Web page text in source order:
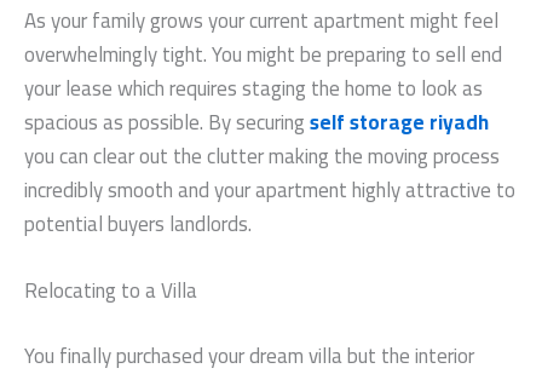
As your family grows your current apartment might feel
overwhelmingly tight. You might be preparing to sell end
your lease which requires staging the home to look as
spacious as possible. By securingself storage riyadh
you can clear out the clutter making the moving process
incredibly smooth and your apartment highly attractive to
potential buyers landlords.
Relocating to a Villa
You finally purchased your dream villa but the interior